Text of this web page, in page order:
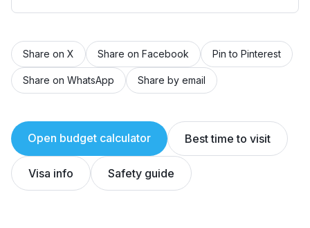
Share on X Share on Facebook Pin to Pinterest
Share on WhatsApp Share by email
Open budget calculator Best time to visit
Visa info Safety guide